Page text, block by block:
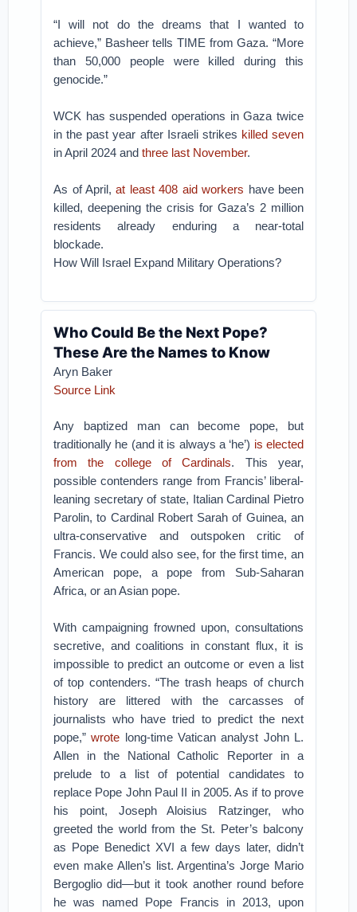
“I will not do the dreams that I wanted to
achieve,” Basheer tells TIME from Gaza. “More
than 50,000 people were killed during this
genocide.”
WCK has suspended operations in Gaza twice
in the past year after Israeli strikes killed seven
in April 2024 andthree last November.
As of April,at least 408 aid workers have been
killed, deepening the crisis for Gaza’s 2 million
residents already enduring a near-total
blockade.
How Will Israel Expand Military Operations?
Who Could Be the Next Pope?
These Are the Names to Know
Aryn Baker
Source Link
Any baptized man can become pope, but
traditionally he (and it is always a ‘he’) is elected
from the college of Cardinals. This year,
possible contenders range from Francis’ liberal-
leaning secretary of state, Italian Cardinal Pietro
Parolin, to Cardinal Robert Sarah of Guinea, an
ultra-conservative and outspoken critic of
Francis. We could also see, for the first time, an
American pope, a pope from Sub-Saharan
Africa, or an Asian pope.
With campaigning frowned upon, consultations
secretive, and coalitions in constant flux, it is
impossible to predict an outcome or even a list
of top contenders. “The trash heaps of church
history are littered with the carcasses of
journalists who have tried to predict the next
pope,”wrote long-time Vatican analyst John L.
Allen in the National Catholic Reporter in a
prelude to a list of potential candidates to
replace Pope John Paul II in 2005. As if to prove
his point, Joseph Aloisius Ratzinger, who
greeted the world from the St. Peter’s balcony
as Pope Benedict XVI a few days later, didn’t
even make Allen’s list. Argentina’s Jorge Mario
Bergoglio did—but it took another round before
he was named Pope Francis in 2013, upon